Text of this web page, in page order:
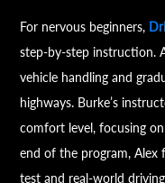
For nervous beginners,
step-by-step instruction.
vehicle handling and
highways. Burke’s
comfort level, focusing
end of the program,
test and real-world